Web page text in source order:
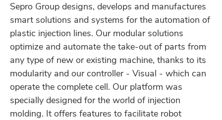
Sepro Group designs, develops and manufactures
smart solutions and systems for the automation of
plastic injection lines. Our modular solutions
optimize and automate the take-out of parts from
any type of new or existing machine, thanks to its
modularity and our controller - Visual - which can
operate the complete cell. Our platform was
specially designed for the world of injection
molding. It offers features to facilitate robot